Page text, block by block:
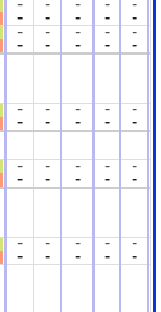
-
-
-
-
-
-
-
-
-
-
-
-
-
-
-
-
-
-
-
-
-
-
-
-
-
-
-
-
-
-
-
-
-
-
-
-
-
-
-
-
-
-
-
-
-
-
-
-
-
-